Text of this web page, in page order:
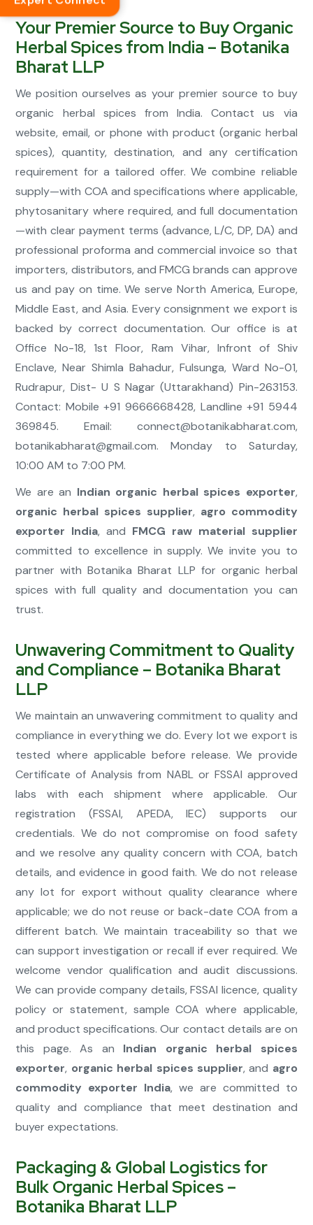
Your Premier Source to Buy Organic
Herbal Spices from India – Botanika
Bharat LLP
We position ourselves as your premier source to buy
organic herbal spices from India. Contact us via
website, email, or phone with product (organic herbal
spices), quantity, destination, and any certification
requirement for a tailored offer. We combine reliable
supply—with COA and specifications where applicable,
phytosanitary where required, and full documentation
—with clear payment terms (advance, L/C, DP, DA) and
professional proforma and commercial invoice so that
importers, distributors, and FMCG brands can approve
us and pay on time. We serve North America, Europe,
Middle East, and Asia. Every consignment we export is
backed by correct documentation. Our office is at
Office No-18, 1st Floor, Ram Vihar, Infront of Shiv
Enclave, Near Shimla Bahadur, Fulsunga, Ward No-01,
Rudrapur, Dist- U S Nagar (Uttarakhand) Pin-263153.
Contact: Mobile +91 9666668428, Landline +91 5944
369845. Email: connect@botanikabharat.com,
botanikabharat@gmail.com. Monday to Saturday,
10:00 AM to 7:00 PM.
We are an Indian organic herbal spices exporter,
organic herbal spices supplier, agro commodity
exporter India, and FMCG raw material supplier
committed to excellence in supply. We invite you to
partner with Botanika Bharat LLP for organic herbal
spices with full quality and documentation you can
trust.
Unwavering Commitment to Quality
and Compliance – Botanika Bharat
LLP
We maintain an unwavering commitment to quality and
compliance in everything we do. Every lot we export is
tested where applicable before release. We provide
Certificate of Analysis from NABL or FSSAI approved
labs with each shipment where applicable. Our
registration (FSSAI, APEDA, IEC) supports our
credentials. We do not compromise on food safety
and we resolve any quality concern with COA, batch
details, and evidence in good faith. We do not release
any lot for export without quality clearance where
applicable; we do not reuse or back-date COA from a
different batch. We maintain traceability so that we
can support investigation or recall if ever required. We
welcome vendor qualification and audit discussions.
We can provide company details, FSSAI licence, quality
policy or statement, sample COA where applicable,
and product specifications. Our contact details are on
this page. As an Indian organic herbal spices
exporter, organic herbal spices supplier, and agro
commodity exporter India, we are committed to
quality and compliance that meet destination and
buyer expectations.
Packaging & Global Logistics for
Bulk Organic Herbal Spices –
Botanika Bharat LLP